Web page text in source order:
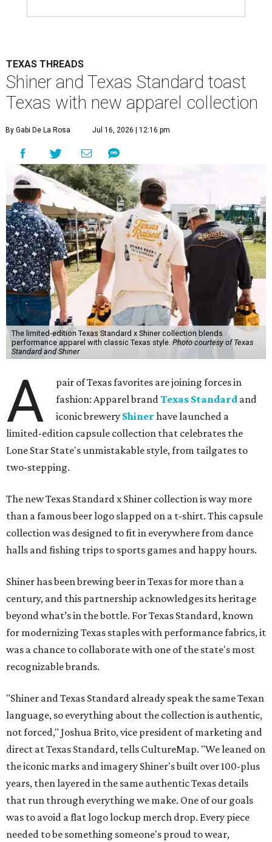
TEXAS THREADS
Shiner and Texas Standard toast
Texas with new apparel collection
By Gabi De La Rosa Jul 16, 2026 | 12:16 pm
The limited-edition Texas Standard x Shiner collection blends
performance apparel with classic Texas style.Photo courtesy of Texas
Standard and Shiner
A
pair of Texas favorites are joining forces in
fashion: Apparel brandTexas Standard and
iconic brewery Shiner have launched a
limited-edition capsule collection that celebrates the
Lone Star State's unmistakable style, from tailgates to
two-stepping.
The new Texas Standard x Shiner collection is way more
than a famous beer logo slapped on a t-shirt. This capsule
collection was designed to fit in everywhere from dance
halls and fishing trips to sports games and happy hours.
Shiner has been brewing beer in Texas for more than a
century, and this partnership acknowledges its heritage
beyond what’s in the bottle. For Texas Standard, known
for modernizing Texas staples with performance fabrics, it
was a chance to collaborate with one of the state's most
recognizable brands.
"Shiner and Texas Standard already speak the same Texan
language, so everything about the collection is authentic,
not forced," Joshua Brito, vice president of marketing and
direct at Texas Standard, tells CultureMap. "We leaned on
the iconic marks and imagery Shiner's built over 100-plus
years, then layered in the same authentic Texas details
that run through everything we make. One of our goals
was to avoid a flat logo lockup merch drop. Every piece
needed to be something someone's proud to wear,